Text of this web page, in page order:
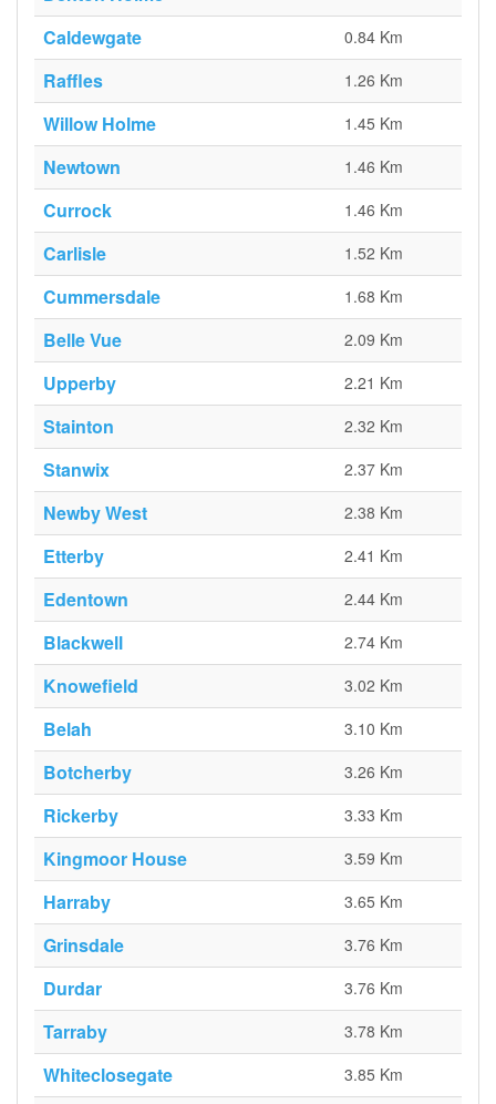
Caldewgate 0.84 Km
Raffles 1.26 Km
Willow Holme 1.45 Km
Newtown 1.46 Km
Currock 1.46 Km
Carlisle 1.52 Km
Cummersdale 1.68 Km
Belle Vue 2.09 Km
Upperby 2.21 Km
Stainton 2.32 Km
Stanwix 2.37 Km
Newby West 2.38 Km
Etterby 2.41 Km
Edentown 2.44 Km
Blackwell 2.74 Km
Knowefield 3.02 Km
Belah 3.10 Km
Botcherby 3.26 Km
Rickerby 3.33 Km
Kingmoor House 3.59 Km
Harraby 3.65 Km
Grinsdale 3.76 Km
Durdar 3.76 Km
Tarraby 3.78 Km
Whiteclosegate 3.85 Km